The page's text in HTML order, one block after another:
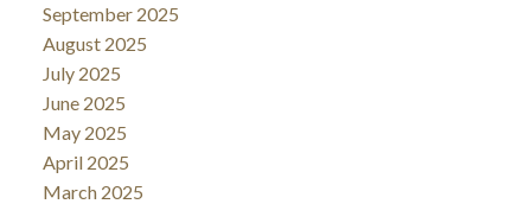
September 2025
August 2025
July 2025
June 2025
May 2025
April 2025
March 2025